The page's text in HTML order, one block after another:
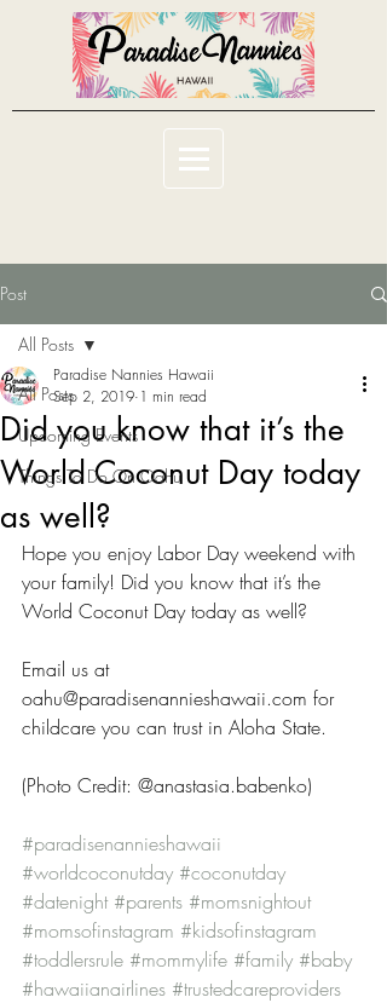
Post
All Posts
Upcoming Events
Things To Do On Oahu
All Posts
Did you know that it’s the
World Coconut Day today
as well?
Paradise Nannies Hawaii
Sep 2, 2019 1 min read
Hope you enjoy Labor Day weekend with
your family! Did you know that it’s the
World Coconut Day today as well?
Email us at
oahu@paradisenannieshawaii.com for
childcare you can trust in Aloha State.
(Photo Credit: @anastasia.babenko)
#paradisenannieshawaii
#worldcoconutday #coconutday
#datenight #parents #momsnightout
#momsofinstagram #kidsofinstagram
#toddlersrule #mommylife #family #baby
#hawaiianairlines #trustedcareproviders